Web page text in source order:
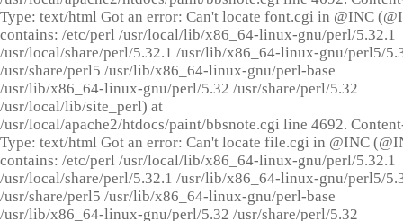
Type: text/html Got an error: Can't locate font.cgi in @INC
contains: /etc/perl /usr/local/lib/x86_64-linux-gnu/perl/5.32.1
/usr/local/share/perl/5.32.1 /usr/lib/x86_64-linux-gnu/perl5/
/usr/share/perl5 /usr/lib/x86_64-linux-gnu/perl-base
/usr/lib/x86_64-linux-gnu/perl/5.32 /usr/share/perl/5.32
/usr/local/lib/site_perl) at
/usr/local/apache2/htdocs/paint/bbsnote.cgi line 4692.
Type: text/html Got an error: Can't locate file.cgi in @INC
contains: /etc/perl /usr/local/lib/x86_64-linux-gnu/perl/5.32.1
/usr/local/share/perl/5.32.1 /usr/lib/x86_64-linux-gnu/perl5/
/usr/share/perl5 /usr/lib/x86_64-linux-gnu/perl-base
/usr/lib/x86_64-linux-gnu/perl/5.32 /usr/share/perl/5.32